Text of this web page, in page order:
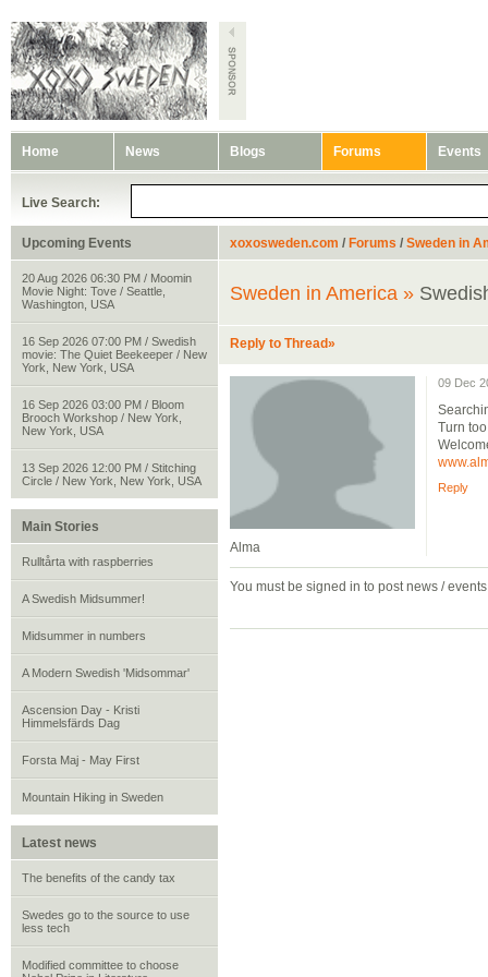
Home News Blogs Forums Events
Live Search:
Upcoming Events
20 Aug 2026 06:30 PM / Moomin
Movie Night: Tove / Seattle,
Washington, USA
16 Sep 2026 07:00 PM / Swedish
movie: The Quiet Beekeeper / New
York, New York, USA
16 Sep 2026 03:00 PM / Bloom
Brooch Workshop / New York,
New York, USA
13 Sep 2026 12:00 PM / Stitching
Circle / New York, New York, USA
Main Stories
Rulltårta with raspberries
A Swedish Midsummer!
Midsummer in numbers
A Modern Swedish 'Midsommar'
Ascension Day - Kristi
Himmelsfärds Dag
Forsta Maj - May First
Mountain Hiking in Sweden
Latest news
The benefits of the candy tax
Swedes go to the source to use
less tech
Modified committee to choose
xoxosweden.com / Forums / Sweden in
Sweden in America »
Reply to Thread»
Alma
09 Dec
Turn
Reply
You must be signed in to post news /